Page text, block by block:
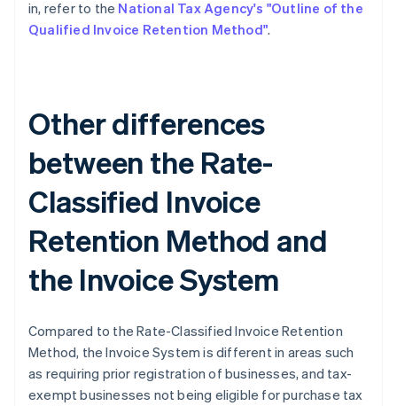
in, refer to the National Tax Agency's "Outline of the
Qualified Invoice Retention Method".
Other differences
between the Rate-
Classified Invoice
Retention Method and
the Invoice System
Compared to the Rate-Classified Invoice Retention
Method, the Invoice System is different in areas such
as requiring prior registration of businesses, and tax-
exempt businesses not being eligible for purchase tax